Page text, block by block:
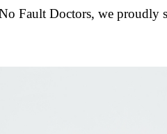
Fault Doctors, we proudly